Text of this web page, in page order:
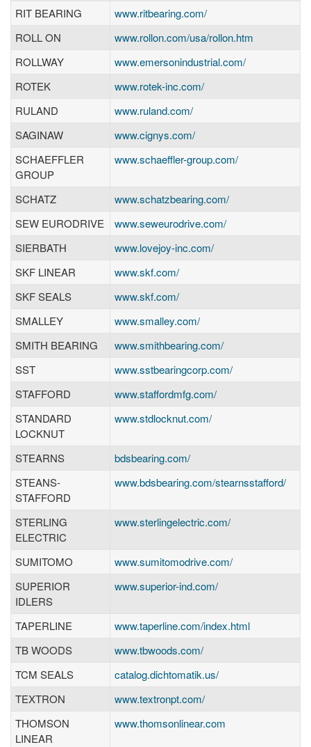
RIT BEARING
www.ritbearing.com/
ROLL ON
www.rollon.com/usa/rollon.htm
ROLLWAY
www.emersonindustrial.com/
ROTEK
www.rotek-inc.com/
RULAND
www.ruland.com/
SAGINAW
www.cignys.com/
SCHAEFFLER
GROUP
www.schaeffler-group.com/
SCHATZ
www.schatzbearing.com/
SEW EURODRIVE
www.seweurodrive.com/
SIERBATH
www.lovejoy-inc.com/
SKF LINEAR
www.skf.com/
SKF SEALS
www.skf.com/
SMALLEY
www.smalley.com/
SMITH BEARING
www.smithbearing.com/
SST
www.sstbearingcorp.com/
STAFFORD
www.staffordmfg.com/
STANDARD
LOCKNUT
www.stdlocknut.com/
STEARNS
bdsbearing.com/
STEANS-
STAFFORD
www.bdsbearing.com/stearnsstafford/
STERLING
ELECTRIC
www.sterlingelectric.com/
SUMITOMO
www.sumitomodrive.com/
SUPERIOR
IDLERS
www.superior-ind.com/
TAPERLINE
www.taperline.com/index.html
TB WOODS
www.tbwoods.com/
TCM SEALS
catalog.dichtomatik.us/
TEXTRON
www.textronpt.com/
THOMSON
LINEAR
www.thomsonlinear.com